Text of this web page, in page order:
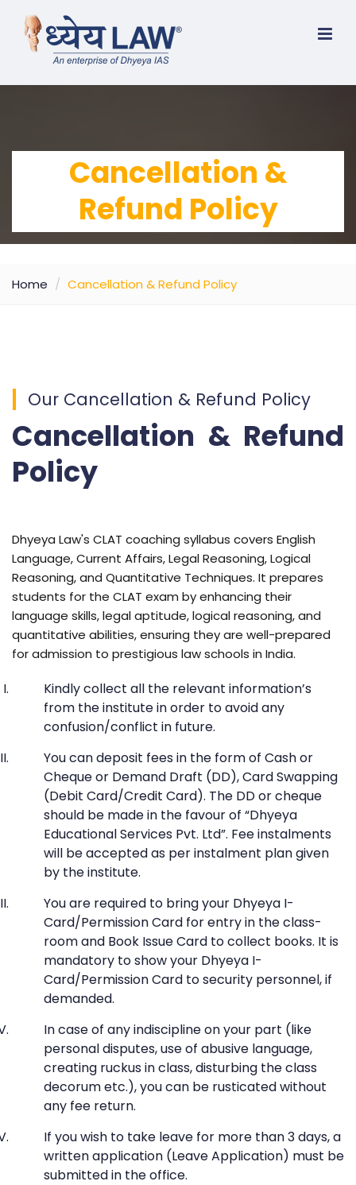
Cancellation &
Refund Policy
Home Cancellation & Refund Policy
Our Cancellation & Refund Policy
Cancellation & Refund
Policy
Dhyeya Law's CLAT coaching syllabus covers English
Language, Current Affairs, Legal Reasoning, Logical
Reasoning, and Quantitative Techniques. It prepares
students for the CLAT exam by enhancing their
language skills, legal aptitude, logical reasoning, and
quantitative abilities, ensuring they are well-prepared
for admission to prestigious law schools in India.
Kindly collect all the relevant information’s
from the institute in order to avoid any
confusion/conflict in future.
You can deposit fees in the form of Cash or
Cheque or Demand Draft (DD), Card Swapping
(Debit Card/Credit Card). The DD or cheque
should be made in the favour of “Dhyeya
Educational Services Pvt. Ltd”. Fee instalments
will be accepted as per instalment plan given
by the institute.
You are required to bring your Dhyeya I-
Card/Permission Card for entry in the class-
room and Book Issue Card to collect books. It is
mandatory to show your Dhyeya I-
Card/Permission Card to security personnel, if
demanded.
In case of any indiscipline on your part (like
personal disputes, use of abusive language,
creating ruckus in class, disturbing the class
decorum etc.), you can be rusticated without
any fee return.
If you wish to take leave for more than 3 days, a
written application (Leave Application) must be
submitted in the office.